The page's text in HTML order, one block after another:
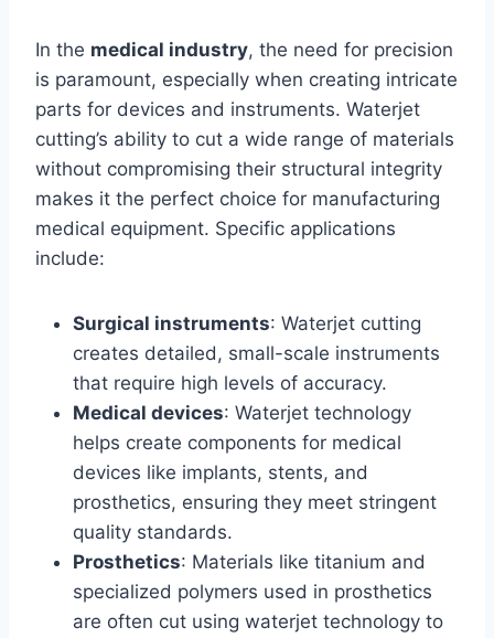
In the medical industry, the need for precision
is paramount, especially when creating intricate
parts for devices and instruments. Waterjet
cutting’s ability to cut a wide range of materials
without compromising their structural integrity
makes it the perfect choice for manufacturing
medical equipment. Specific applications
include:
Surgical instruments: Waterjet cutting
creates detailed, small-scale instruments
that require high levels of accuracy.
Medical devices: Waterjet technology
helps create components for medical
devices like implants, stents, and
prosthetics, ensuring they meet stringent
quality standards.
Prosthetics: Materials like titanium and
specialized polymers used in prosthetics
are often cut using waterjet technology to